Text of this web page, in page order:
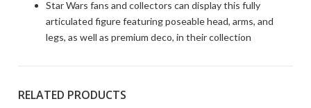
Star Wars fans and collectors can display this fully
articulated figure featuring poseable head, arms, and
legs, as well as premium deco, in their collection
RELATED PRODUCTS